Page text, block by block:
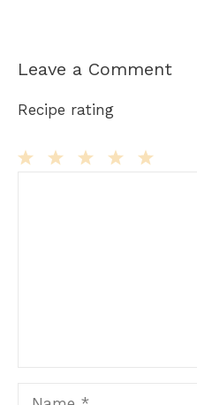
Leave a Comment
Recipe rating